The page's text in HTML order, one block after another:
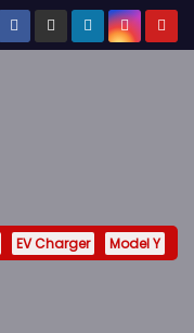
EV Charger Model Y